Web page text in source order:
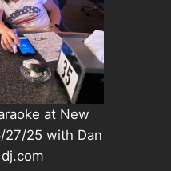
at New
27/25 with Dan